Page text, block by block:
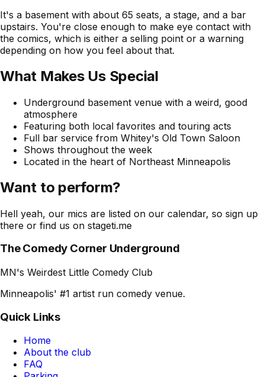
It's a basement with about 65 seats, a stage, and a bar
upstairs. You're close enough to make eye contact with
the comics, which is either a selling point or a warning
depending on how you feel about that.
What Makes Us Special
Underground basement venue with a weird, good
atmosphere
Featuring both local favorites and touring acts
Full bar service from Whitey's Old Town Saloon
Shows throughout the week
Located in the heart of Northeast Minneapolis
Want to perform?
Hell yeah, our mics are listed on our calendar, so sign up
there or find us on stageti.me
The Comedy Corner Underground
MN's Weirdest Little Comedy Club
Minneapolis' #1 artist run comedy venue.
Quick Links
Home
About the club
FAQ